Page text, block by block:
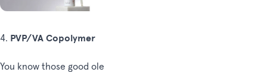
4. PVP/VA Copolymer
You know those good ole